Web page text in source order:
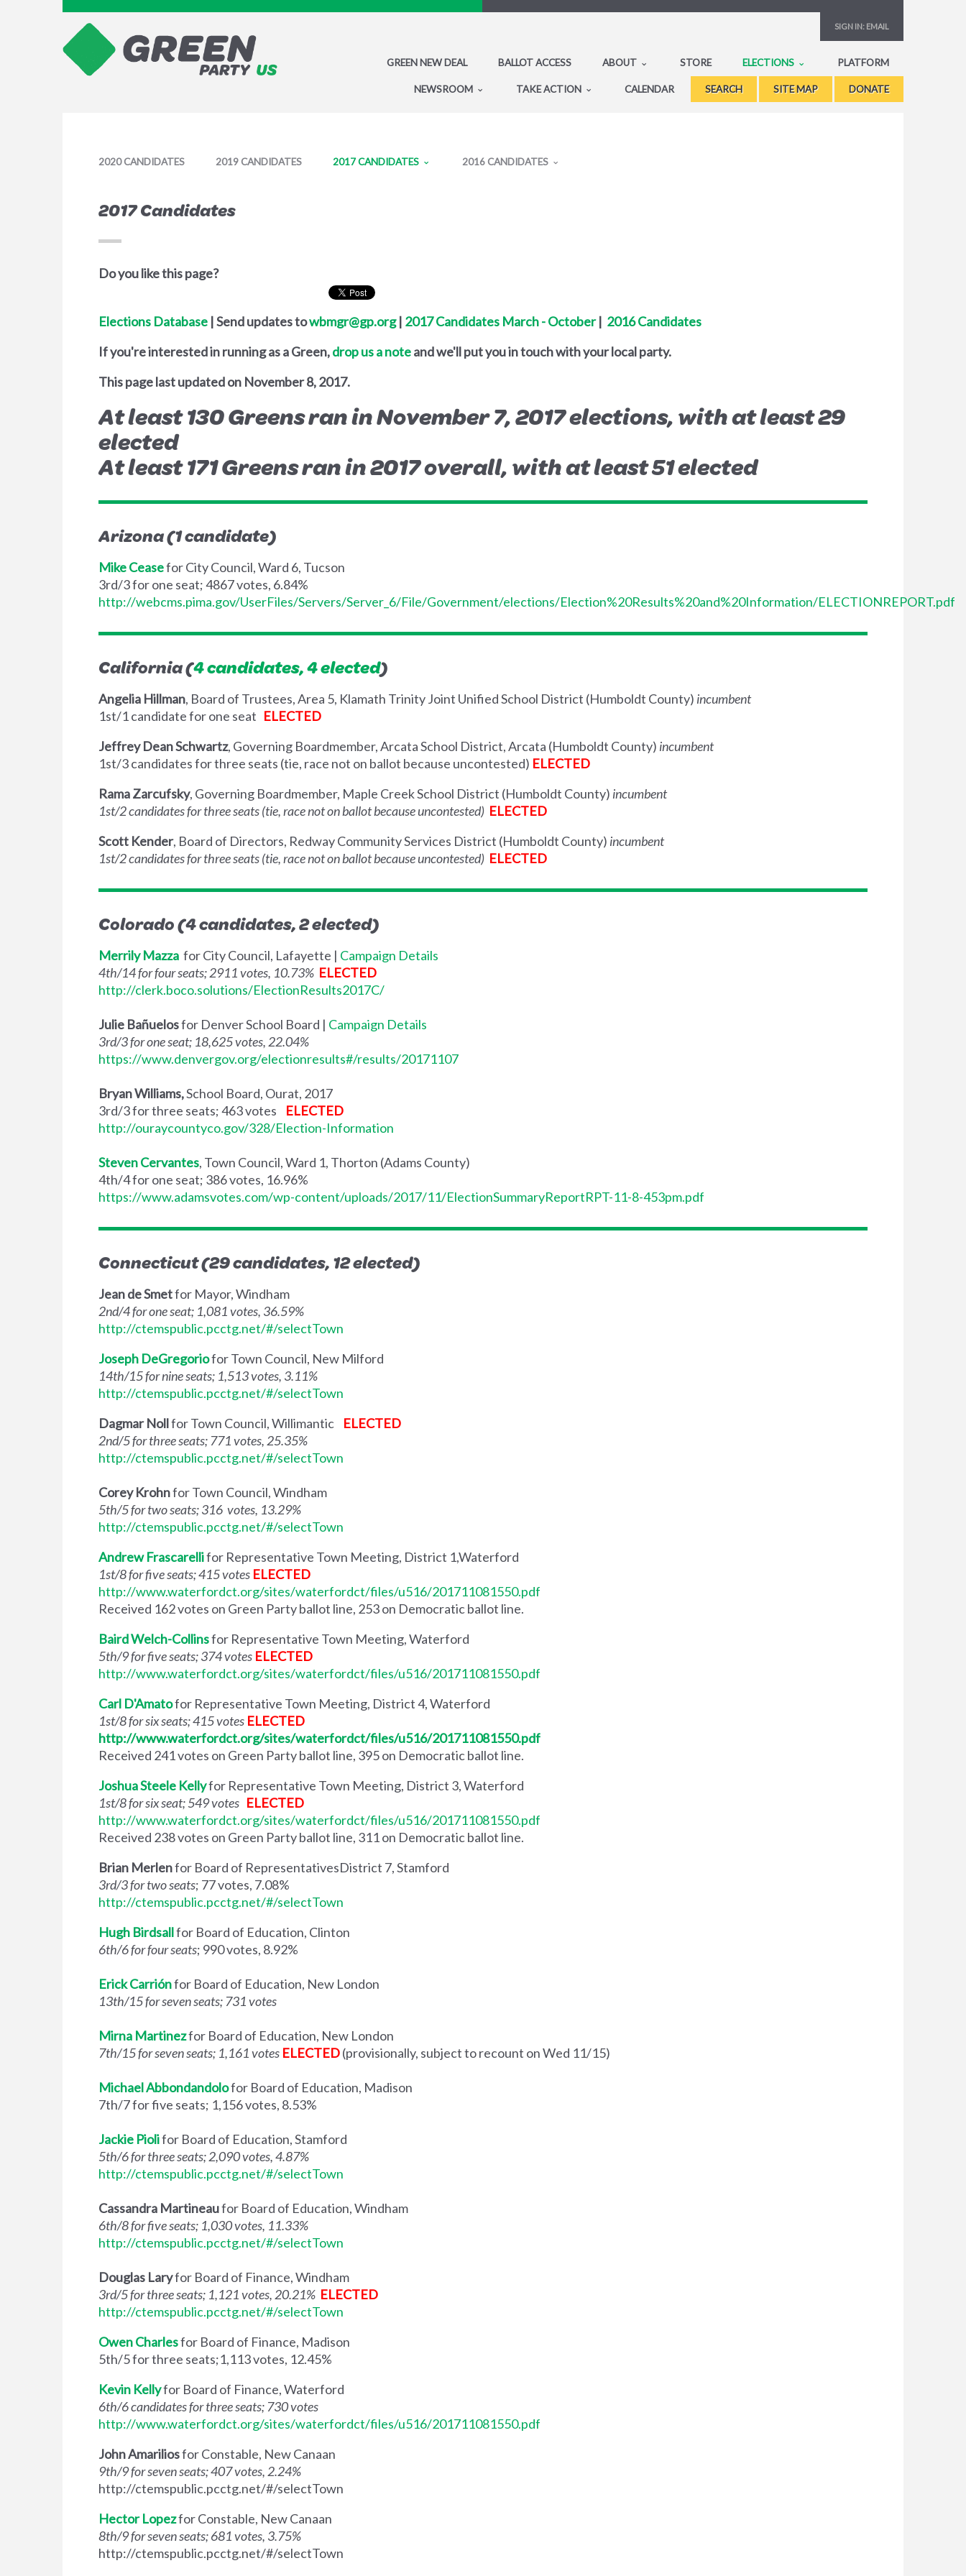
SIGN IN: EMAIL
GREEN NEW DEAL BALLOT ACCESS ABOUT STORE ELECTIONS PLATFORM
NEWSROOM TAKE ACTION CALENDAR SEARCH SITE MAP DONATE
2020 CANDIDATES 2019 CANDIDATES 2017 CANDIDATES 2016 CANDIDATES
2017 Candidates
Do you like this page?
Elections Database | Send updates towbmgr@gp.org| 2017 Candidates March - October | 2016 Candidates
If you're interested in running as a Green,drop us a noteand we'll put you in touch with your local party.
This page last updated on November 8, 2017.
At least 130 Greens ran in November 7, 2017 elections, with at least 29
elected
At least 171 Greens ran in 2017 overall, with at least 51 elected
Arizona (1 candidate)
Mike Ceasefor City Council, Ward 6, Tucson
3rd/3 for one seat; 4867 votes, 6.84%
http://webcms.pima.gov/UserFiles/Servers/Server_6/File/Government/elections/Election%20Results%20and%20Information/ELECTIONREPORT.pdf
California (4 candidates, 4 elected)
Angelia Hillman, Board of Trustees, Area 5, Klamath Trinity Joint Unified School District (Humboldt County) incumbent
1st/1 candidate for one seat ELECTED
Jeffrey Dean Schwartz, Governing Boardmember, Arcata School District, Arcata (Humboldt County) incumbent
1st/3 candidates for three seats (tie, race not on ballot because uncontested) ELECTED
Rama Zarcufsky, Governing Boardmember, Maple Creek School District (Humboldt County) incumbent
1st/2 candidates for three seats (tie, race not on ballot because uncontested) ELECTED
Scott Kender, Board of Directors, Redway Community Services District (Humboldt County) incumbent
1st/2 candidates for three seats (tie, race not on ballot because uncontested) ELECTED
Colorado (4 candidates, 2 elected)
Merrily Mazza for City Council, Lafayette | Campaign Details
4th/14 for four seats; 2911 votes, 10.73% ELECTED
http://clerk.boco.solutions/ElectionResults2017C/
Julie Bañuelosfor Denver School Board | Campaign Details
3rd/3 for one seat; 18,625 votes, 22.04%
https://www.denvergov.org/electionresults#/results/20171107
Bryan Williams,School Board, Ourat, 2017
3rd/3 for three seats; 463 votes
ELECTED
http://ouraycountyco.gov/328/Election-Information
Steven Cervantes, Town Council, Ward 1, Thorton (Adams County)
4th/4 for one seat; 386 votes, 16.96%
https://www.adamsvotes.com/wp-content/uploads/2017/11/ElectionSummaryReportRPT-11-8-453pm.pdf
Connecticut (29 candidates, 12 elected)
Jean de Smetfor Mayor, Windham
2nd/4 for one seat; 1,081 votes, 36.59%
http://ctemspublic.pcctg.net/#/selectTown
Joseph DeGregoriofor Town Council, New Milford
14th/15 for nine seats; 1,513 votes, 3.11%
http://ctemspublic.pcctg.net/#/selectTown
Dagmar Nollfor Town Council, Willimantic ELECTED
2nd/5 for three seats; 771 votes, 25.35%
http://ctemspublic.pcctg.net/#/selectTown
Corey Krohnfor Town Council, Windham
5th/5 for two seats; 316 votes, 13.29%
http://ctemspublic.pcctg.net/#/selectTown
Andrew Frascarellifor Representative Town Meeting, District 1,Waterford
1st/8 for five seats; 415 votes ELECTED
http://www.waterfordct.org/sites/waterfordct/files/u516/201711081550.pdf
Received 162 votes on Green Party ballot line, 253 on Democratic ballot line.
Baird Welch-Collinsfor Representative Town Meeting, Waterford
5th/9 for five seats; 374 votes ELECTED
http://www.waterfordct.org/sites/waterfordct/files/u516/201711081550.pdf
Carl D'Amatofor Representative Town Meeting, District 4, Waterford
1st/8 for six seats; 415 votes ELECTED
http://www.waterfordct.org/sites/waterfordct/files/u516/201711081550.pdf
Received 241 votes on Green Party ballot line, 395 on Democratic ballot line.
Joshua Steele Kellyfor Representative Town Meeting, District 3, Waterford
1st/8 for six seat; 549 votes ELECTED
http://www.waterfordct.org/sites/waterfordct/files/u516/201711081550.pdf
Received 238 votes on Green Party ballot line, 311 on Democratic ballot line.
Brian Merlenfor Board of RepresentativesDistrict 7, Stamford
3rd/3 for two seats; 77 votes, 7.08%
http://ctemspublic.pcctg.net/#/selectTown
Hugh Birdsallfor Board of Education, Clinton
6th/6 for four seats; 990 votes, 8.92%
Erick Carriónfor Board of Education, New London
13th/15 for seven seats; 731 votes
Mirna Martinezfor Board of Education, New London
7th/15 for seven seats; 1,161 votes ELECTED(provisionally, subject to recount on Wed 11/15)
Michael Abbondandolofor Board of Education, Madison
7th/7 for five seats; 1,156 votes, 8.53%
Jackie Piolifor Board of Education, Stamford
5th/6 for three seats; 2,090 votes, 4.87%
http://ctemspublic.pcctg.net/#/selectTown
Cassandra Martineaufor Board of Education, Windham
6th/8 for five seats; 1,030 votes, 11.33%
http://ctemspublic.pcctg.net/#/selectTown
Douglas Laryfor Board of Finance, Windham
3rd/5 for three seats; 1,121 votes, 20.21% ELECTED
http://ctemspublic.pcctg.net/#/selectTown
Owen Charlesfor Board of Finance, Madison
5th/5 for three seats;1,113 votes, 12.45%
Kevin Kellyfor Board of Finance, Waterford
6th/6 candidates for three seats; 730 votes
http://www.waterfordct.org/sites/waterfordct/files/u516/201711081550.pdf
John Amariliosfor Constable, New Canaan
9th/9 for seven seats; 407 votes, 2.24%
http://ctemspublic.pcctg.net/#/selectTown
Hector Lopezfor Constable, New Canaan
8th/9 for seven seats; 681 votes, 3.75%
http://ctemspublic.pcctg.net/#/selectTown